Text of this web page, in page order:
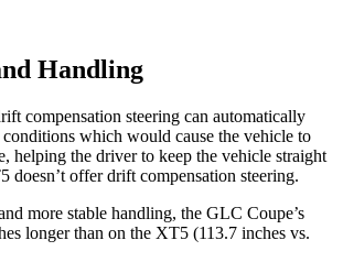
Handling
compensation steering can automatically
conditions which would cause the vehicle to
helping the driver to keep the vehicle straight
doesn’t offer drift compensation steering.
more stable handling, the GLC Coupe’s
longer than on the XT5 (113.7 inches vs.